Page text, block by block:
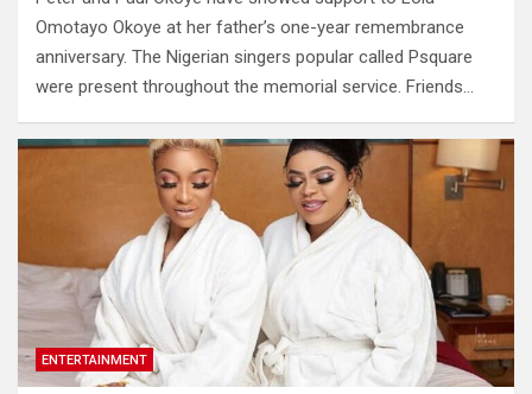
Omotayo Okoye at her father’s one-year remembrance
anniversary. The Nigerian singers popular called Psquare
were present throughout the memorial service. Friends…
ENTERTAINMENT